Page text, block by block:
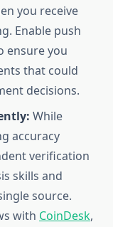
you receive
Enable push
ensure you
that could
decisions.
While
accuracy
verification
skills and
source.
with CoinDesk,